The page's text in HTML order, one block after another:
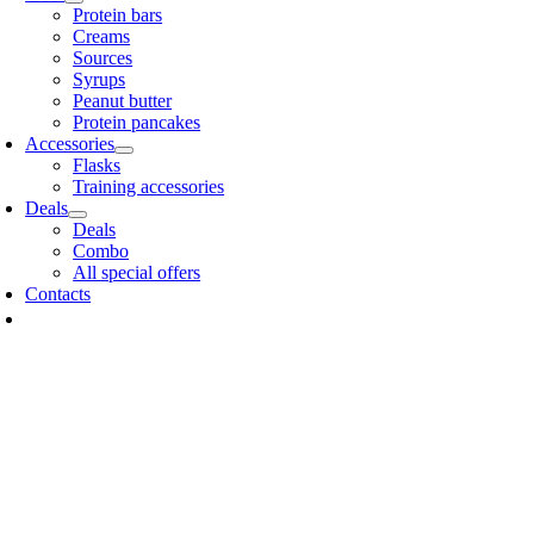
Protein bars
Creams
Sources
Syrups
Peanut butter
Protein pancakes
Accessories
Flasks
Training accessories
Deals
Deals
Combo
All special offers
Contacts